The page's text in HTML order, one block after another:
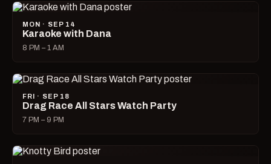
MON · SEP 14
Karaoke with Dana
8 PM – 1 AM
FRI · SEP 18
Drag Race All Stars Watch Party
7 PM – 9 PM